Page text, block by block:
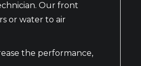
Our front
or water to air
the performance,